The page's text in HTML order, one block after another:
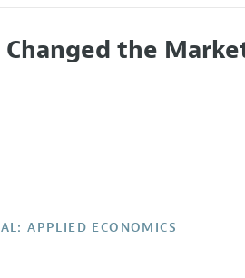
Editors
All Issues Accepted
the
APPLIED ECONOMICS